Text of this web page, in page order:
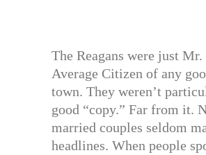
The Reagans were just
Average Citizen of any
town. They weren’t
good “copy.” Far from it.
married couples seldom
headlines. When people